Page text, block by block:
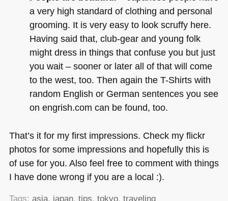
a very high standard of clothing and personal
grooming. It is very easy to look scruffy here.
Having said that, club-gear and young folk
might dress in things that confuse you but just
you wait – sooner or later all of that will come
to the west, too. Then again the T-Shirts with
random English or German sentences you see
on engrish.com can be found, too.
That’s it for my first impressions. Check my flickr
photos for some impressions and hopefully this is
of use for you. Also feel free to comment with things
I have done wrong if you are a local :).
Tags: asia, japan, tips, tokyo, traveling